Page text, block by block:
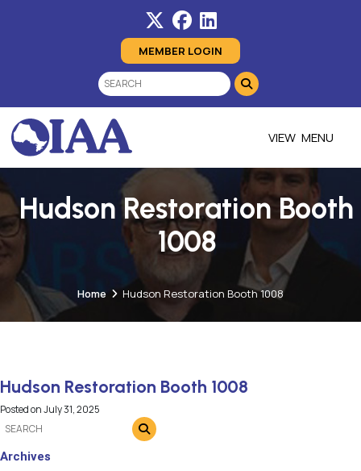
MEMBER LOGIN
MENU
Hudson Restoration Booth
1008
Home Hudson Restoration Booth 1008
Hudson Restoration Booth 1008
Posted onJuly 31, 2025
Archives